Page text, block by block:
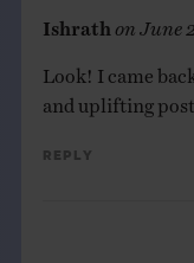
Ishrath June
Look! I came
and uplifting post.
Reply